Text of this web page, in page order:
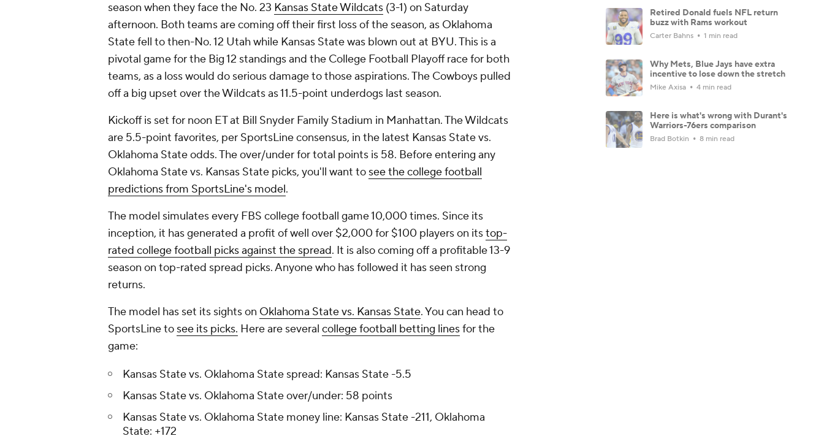
season when they face the No. 23 Kansas State Wildcats (3-1) on Saturday
afternoon. Both teams are coming off their first loss of the season, as Oklahoma
State fell to then-No. 12 Utah while Kansas State was blown out at BYU. This is a
pivotal game for the Big 12 standings and the College Football Playoff race for both
teams, as a loss would do serious damage to those aspirations. The Cowboys pulled
off a big upset over the Wildcats as 11.5-point underdogs last season.
Kickoff is set for noon ET at Bill Snyder Family Stadium in Manhattan. The Wildcats
are 5.5-point favorites, per SportsLine consensus, in the latest Kansas State vs.
Oklahoma State odds. The over/under for total points is 58. Before entering any
Oklahoma State vs. Kansas State picks, you'll want to see the college football
predictions from SportsLine's model.
The model simulates every FBS college football game 10,000 times. Since its
inception, it has generated a profit of well over $2,000 for $100 players on itstop-
rated college football picks against the spread. It is also coming off a profitable 13-9
season on top-rated spread picks. Anyone who has followed it has seen strong
returns.
The model has set its sights on Oklahoma State vs. Kansas State. You can head to
SportsLine to see its picks. Here are several college football betting linesfor the
game:
Kansas State vs. Oklahoma State spread: Kansas State -5.5
Kansas State vs. Oklahoma State over/under: 58 points
Kansas State vs. Oklahoma State money line: Kansas State -211, Oklahoma
State: +172
Retired Donald fuels NFL return
buzz with Rams workout
Carter Bahns 1 min read
Why Mets, Blue Jays have extra
incentive to lose down the stretch
Mike Axisa 4 min read
Here is what's wrong with Durant's
Warriors-76ers comparison
Brad Botkin 8 min read